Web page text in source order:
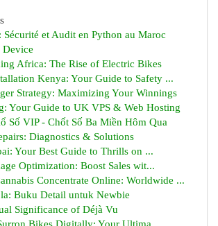
Sécurité et Audit en Python au Maroc
Device
Africa: The Rise of Electric Bikes
Kenya: Your Guide to Safety ...
Strategy: Maximizing Your Winnings
Your Guide to UK VPS & Web Hosting
Số VIP - Chốt Số Ba Miền Hôm Qua
Diagnostics & Solutions
Your Best Guide to Thrills on ...
Optimization: Boost Sales wit...
Concentrate Online: Worldwide ...
Buku Detail untuk Newbie
Significance of Déjà Vu